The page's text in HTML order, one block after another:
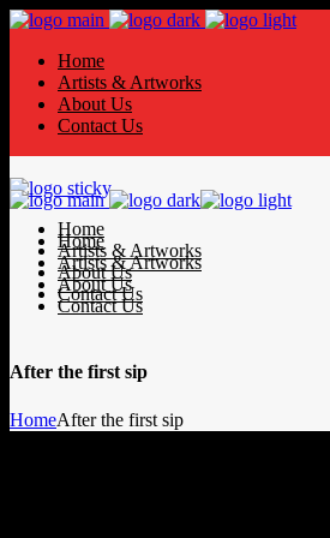
Home
Artists & Artworks
About Us
Contact Us
Home
Artists & Artworks
About Us
Contact Us
Home
Artists & Artworks
About Us
Contact Us
After the first sip
HomeAfter the first sip